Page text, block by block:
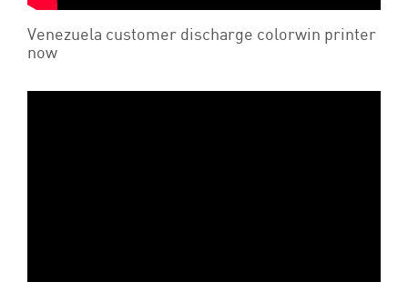
Venezuela customer discharge colorwin printer
now